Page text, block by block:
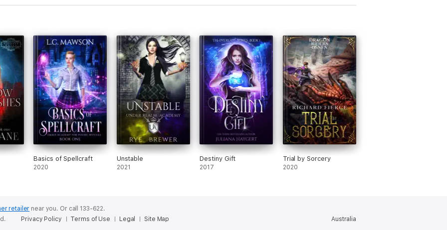
Basics of Spellcraft
2020
Unstable
2021
Destiny Gift
2017
Trial by Sorcery
2020
retailer near you. Or call 133-622.
Australia
Privacy Policy Terms of Use Legal Site Map